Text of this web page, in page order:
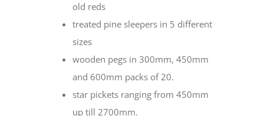
old reds
treated pine sleepers in 5 different
sizes
wooden pegs in 300mm, 450mm
and 600mm packs of 20.
star pickets ranging from 450mm
up till 2700mm.